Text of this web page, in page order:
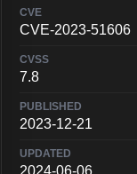
CVE-2023-51606
7.8
2023-12-21